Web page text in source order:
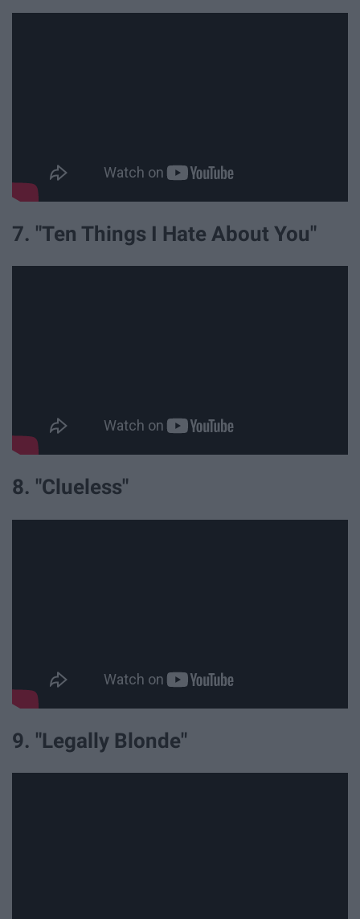
7. "Ten Things I Hate About You"
8. "Clueless"
9. "Legally Blonde"